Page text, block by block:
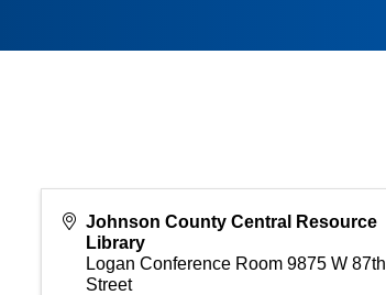
Johnson County Central Resource
Library
Logan Conference Room 9875 W 87th
Street